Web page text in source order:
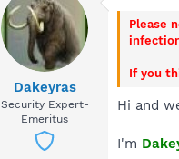
Dakeyras
Security Expert-
Emeritus
Please
If you
Hi and
I'm